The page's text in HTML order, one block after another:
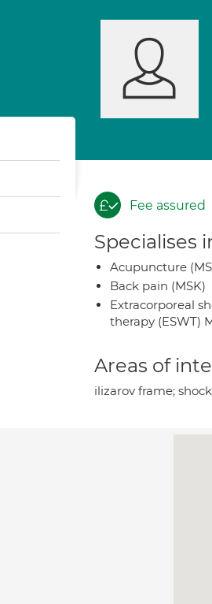
Fee assured
Specialises
Acupuncture
Back pain (MSK)
Extracorporeal
therapy (ESWT)
Areas of
ilizarov frame;